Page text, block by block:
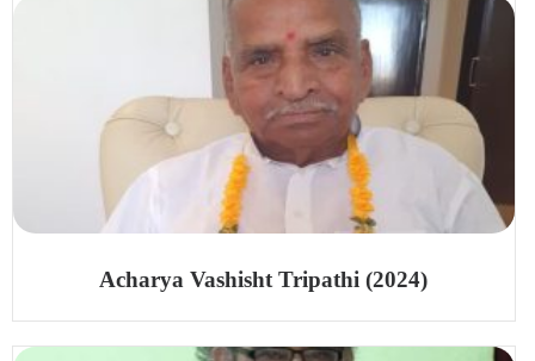
Acharya Vashisht Tripathi (2024)